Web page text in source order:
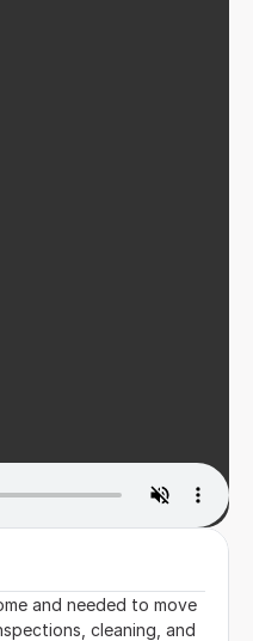
and needed to move
cleaning, and